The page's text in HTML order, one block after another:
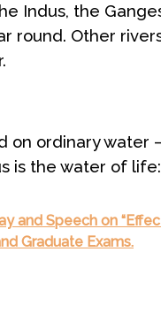
Indus, the
round. Other
on ordinary water
is the water of life:
and Speech on
Graduate Exams.